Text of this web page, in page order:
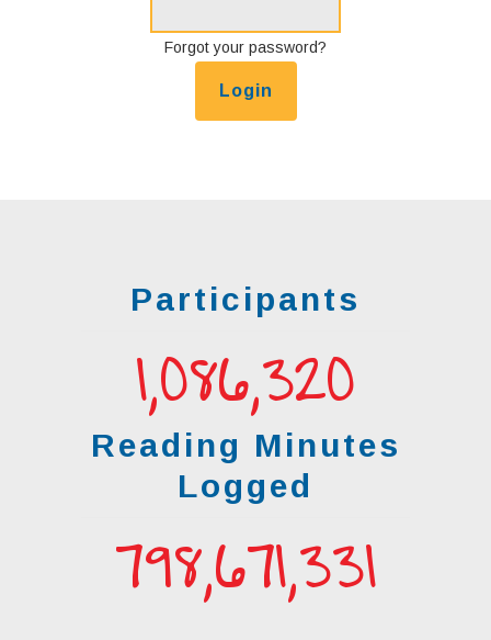
Forgot your password?
Participants
1,086,321
Reading Minutes
Logged
798,671,332